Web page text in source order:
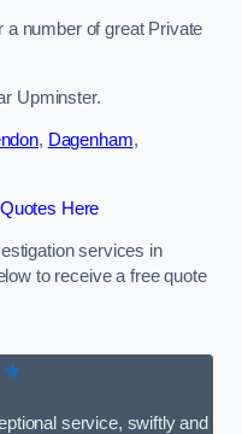
number of great Private
Upminster.
, Dagenham,
Here
services in
to receive a free quote
service, swiftly and